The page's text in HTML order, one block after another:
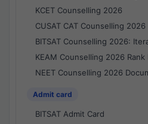
KCET Counselling 2026
CUSAT CAT Counselling 2026
BITSAT Counselling 2026:
KEAM Counselling 2026 Rank
NEET Counselling 2026
Admit card
BITSAT Admit Card